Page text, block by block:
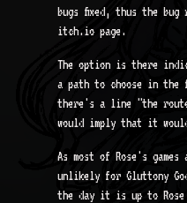
bugs fixed, thus the
itch.io page.
The option is there
a path to choose in
there's a line "the
would imply that it
As most of Rose's
unlikely for Gluttony
the day it is up to